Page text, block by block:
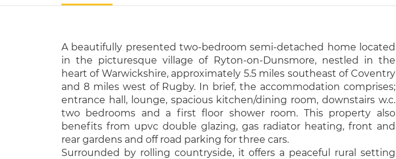
A beautifully presented two-bedroom semi-detached home located
in the picturesque village of Ryton-on-Dunsmore, nestled in the
heart of Warwickshire, approximately 5.5 miles southeast of Coventry
and 8 miles west of Rugby. In brief, the accommodation comprises;
entrance hall, lounge, spacious kitchen/dining room, downstairs w.c.
two bedrooms and a first floor shower room. This property also
benefits from upvc double glazing, gas radiator heating, front and
rear gardens and off road parking for three cars.
Surrounded by rolling countryside, it offers a peaceful rural setting